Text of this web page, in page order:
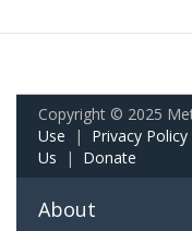
Copyright © 2025
Use | Privacy Policy
Us | Donate
About